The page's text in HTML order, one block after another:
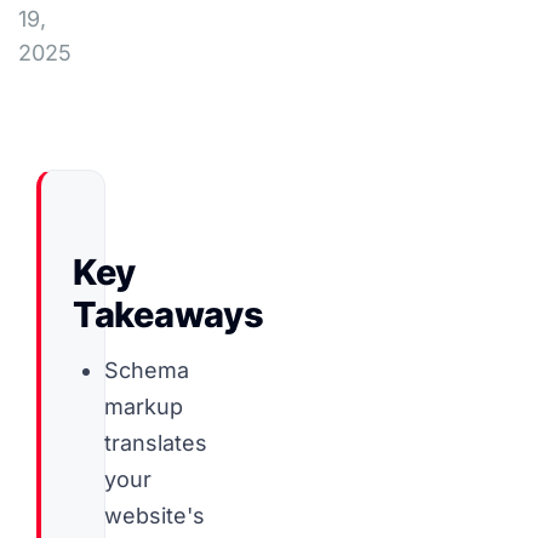
19,
2025
Key
Takeaways
Schema
markup
translates
your
website's